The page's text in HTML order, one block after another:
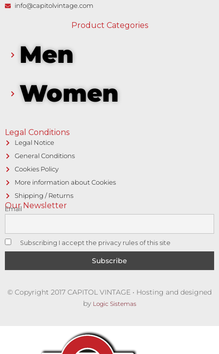
info@capitolvintage.com
Product Categories
Men
Women
Legal Conditions
Legal Notice
General Conditions
Cookies Policy
More information about Cookies
Shipping / Returns
Our Newsletter
Email
Subscribing I accept the privacy rules of this site
© Copyright 2017 CAPITOL VINTAGE • Hosting and designed
by Logic Sistemas